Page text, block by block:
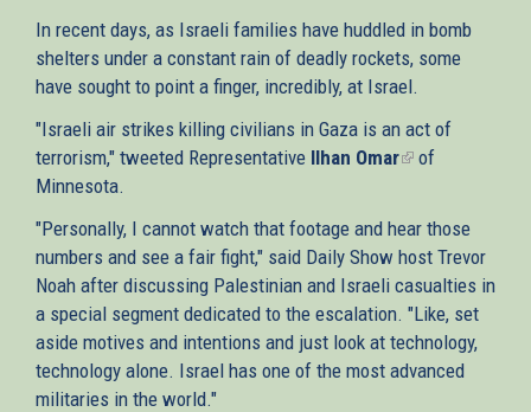
In recent days, as Israeli families have huddled in bomb
shelters under a constant rain of deadly rockets, some
have sought to point a finger, incredibly, at Israel.
"Israeli air strikes killing civilians in Gaza is an act of
terrorism," tweeted Representative Ilhan Omar(link
of
Minnesota.
"Personally, I cannot watch that footage and hear those
numbers and see a fair fight," said Daily Show host Trevor
Noah after discussing Palestinian and Israeli casualties in
a special segment dedicated to the escalation. "Like, set
aside motives and intentions and just look at technology,
technology alone. Israel has one of the most advanced
militaries in the world."